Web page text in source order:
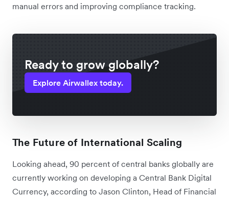
manual errors and improving compliance tracking.
Ready to grow globally?
Explore Airwallex today.
The Future of International Scaling
Looking ahead, 90 percent of central banks globally are
currently working on developing a Central Bank Digital
Currency, according to Jason Clinton, Head of Financial